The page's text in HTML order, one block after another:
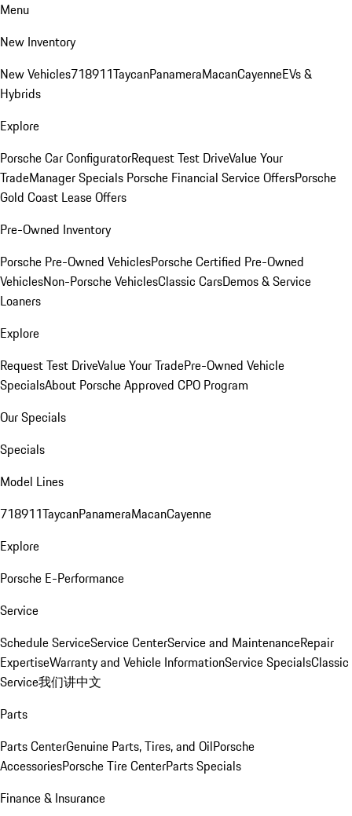
Menu
New Inventory
New Vehicles718911TaycanPanameraMacanCayenneEVs &
Hybrids
Explore
Porsche Car ConfiguratorRequest Test DriveValue Your
TradeManager Specials Porsche Financial Service OffersPorsche
Gold Coast Lease Offers
Pre-Owned Inventory
Porsche Pre-Owned VehiclesPorsche Certified Pre-Owned
VehiclesNon-Porsche VehiclesClassic CarsDemos & Service
Loaners
Explore
Request Test DriveValue Your TradePre-Owned Vehicle
SpecialsAbout Porsche Approved CPO Program
Our Specials
Specials
Model Lines
718911TaycanPanameraMacanCayenne
Explore
Porsche E-Performance
Service
Schedule ServiceService CenterService and MaintenanceRepair
ExpertiseWarranty and Vehicle InformationService SpecialsClassic
Service我们讲中文
Parts
Parts CenterGenuine Parts, Tires, and OilPorsche
AccessoriesPorsche Tire CenterParts Specials
Finance & Insurance